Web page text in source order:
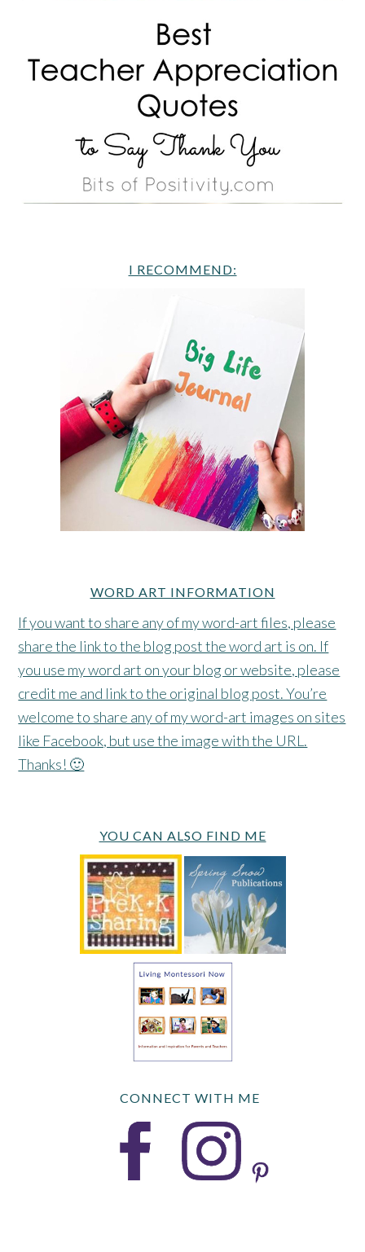
I RECOMMEND:
WORD ART INFORMATION
If you want to share any of my word-art files, please
share the link to the blog post the word art is on. If
you use my word art on your blog or website, please
credit me and link to the original blog post. You’re
welcome to share any of my word-art images on sites
like Facebook, but use the image with the URL.
Thanks! 🙂
YOU CAN ALSO FIND ME
CONNECT WITH ME